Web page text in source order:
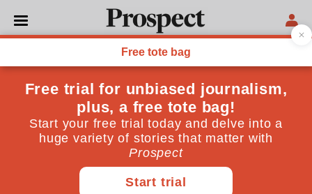
POLITICS
The sinister threat to
human rights buried in the
Conservative manifesto
The Tories’ latest pledge on the Human Rights Act is
notable precisely for its attempt not to be
Hannah Copeland December 05, 2019